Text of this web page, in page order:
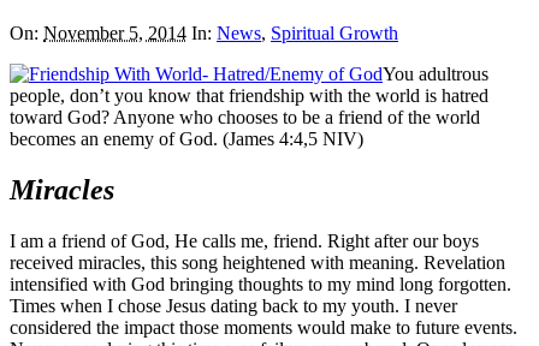
On: November 5, 2014 In: News, Spiritual Growth
You adultrous
people, don’t you know that friendship with the world is hatred
toward God? Anyone who chooses to be a friend of the world
becomes an enemy of God. (James 4:4,5 NIV)
Miracles
I am a friend of God, He calls me, friend. Right after our boys
received miracles, this song heightened with meaning. Revelation
intensified with God bringing thoughts to my mind long forgotten.
Times when I chose Jesus dating back to my youth. I never
considered the impact those moments would make to future events.